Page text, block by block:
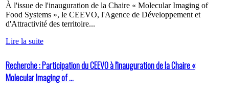
À l'issue de l'inauguration de la Chaire « Molecular Imaging of
Food Systems », le CEEVO, l'Agence de Développement et
d'Attractivité des territoire...
Lire la suite
Recherche : Participation du CEEVO à l'inauguration de la Chaire «
Molecular Imaging of ...